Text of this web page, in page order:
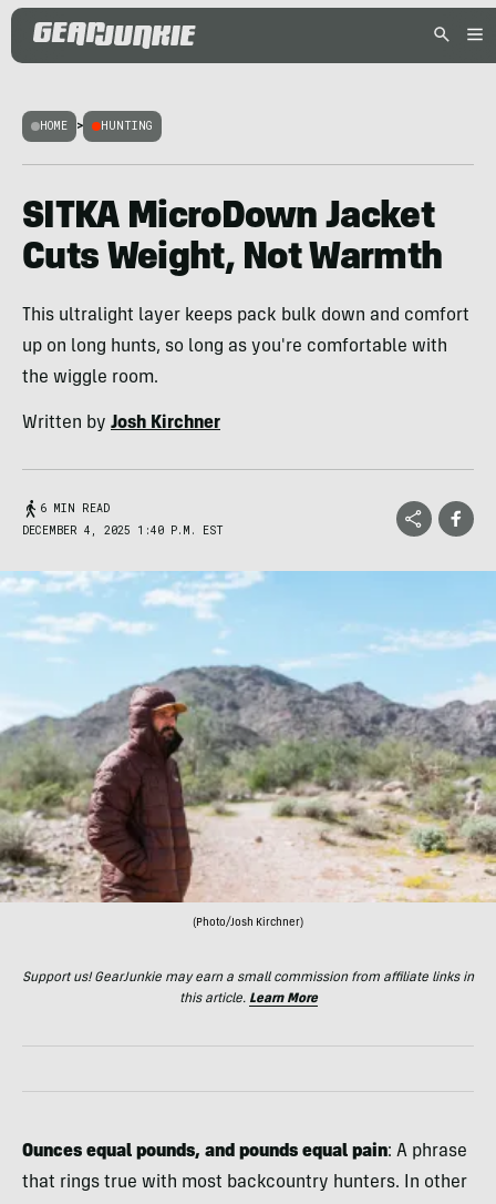
HOME > HUNTING
SITKA MicroDown Jacket
Cuts Weight, Not Warmth
This ultralight layer keeps pack bulk down and comfort
up on long hunts, so long as you're comfortable with
the wiggle room.
Written by Josh Kirchner
6 MIN READ
DECEMBER 4, 2025 1:40 P.M. EST
(Photo/Josh Kirchner)
Support us! GearJunkie may earn a small commission from affiliate links in
this article. Learn More
Ounces equal pounds, and pounds equal pain: A phrase
that rings true with most backcountry hunters. In other